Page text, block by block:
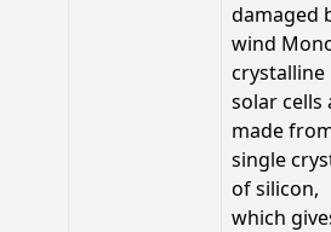
damaged
wind
crystalline
solar cells
made
single
of silicon,
which